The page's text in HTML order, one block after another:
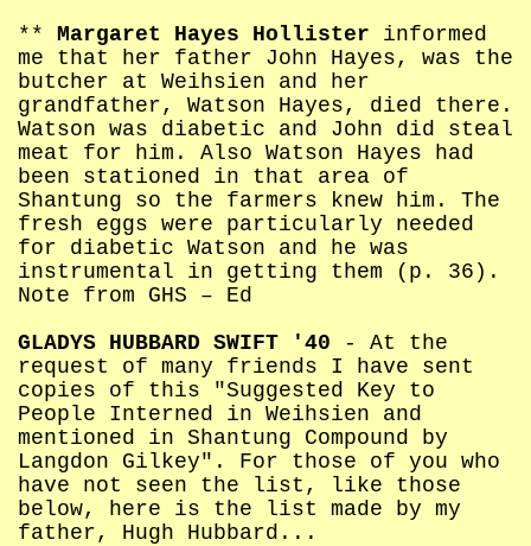
** Margaret Hayes Hollister informed
me that her father John Hayes, was the
butcher at Weihsien and her
grandfather, Watson Hayes, died there.
Watson was diabetic and John did steal
meat for him. Also Watson Hayes had
been stationed in that area of
Shantung so the farmers knew him. The
fresh eggs were particularly needed
for diabetic Watson and he was
instrumental in getting them (p. 36).
Note from GHS – Ed
GLADYS HUBBARD SWIFT '40 - At the
request of many friends I have sent
copies of this "Suggested Key to
People Interned in Weihsien and
mentioned in Shantung Compound by
Langdon Gilkey". For those of you who
have not seen the list, like those
below, here is the list made by my
father, Hugh Hubbard...